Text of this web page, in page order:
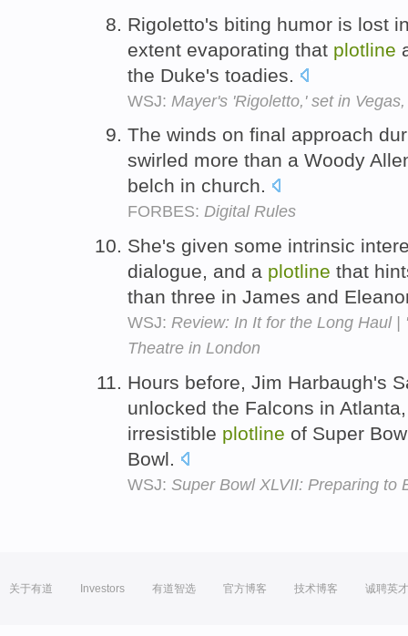
Rigoletto's biting humor is lost
extent evaporating that plotline
the Duke's toadies.
WSJ: Mayer's 'Rigoletto,' set in
The winds on final approach
swirled more than a Woody
belch in church.
FORBES: Digital Rules
She's given some intrinsic
dialogue, and a plotline that
than three in James and
WSJ: Review: In It for the Long Haul
Theatre in London
Hours before, Jim Harbaugh's
unlocked the Falcons in
irresistible plotline of Super
Bowl.
WSJ: Super Bowl XLVII: Preparing to
关于有道 Investors 有道智选 官方博客 技术博客 诚聘英才